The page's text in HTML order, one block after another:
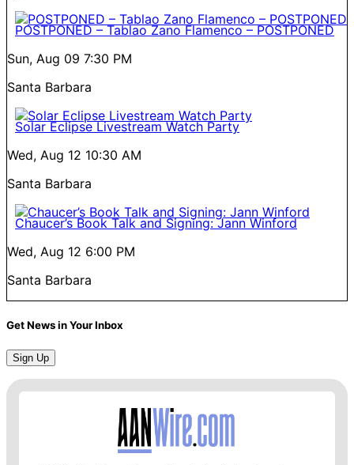
POSTPONED – Tablao Zano Flamenco – POSTPONED
Sun, Aug 09 7:30 PM
Santa Barbara
Solar Eclipse Livestream Watch Party
Wed, Aug 12 10:30 AM
Santa Barbara
Chaucer’s Book Talk and Signing: Jann Winford
Wed, Aug 12 6:00 PM
Santa Barbara
Get News in Your Inbox